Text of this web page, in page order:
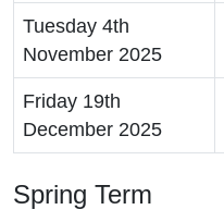
Tuesday 4th
November 2025
Friday 19th
December 2025
Spring Term